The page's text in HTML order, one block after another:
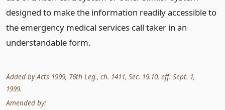
designed to make the information readily accessible to
the emergency medical services call taker in an
understandable form.
Added by Acts 1999, 76th Leg., ch. 1411, Sec. 19.10, eff. Sept. 1,
1999.
Amended by: